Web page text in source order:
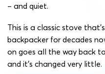
– and quiet.
This is a classic stove
backpacker for decades
on goes all the way back
and it’s changed very little.